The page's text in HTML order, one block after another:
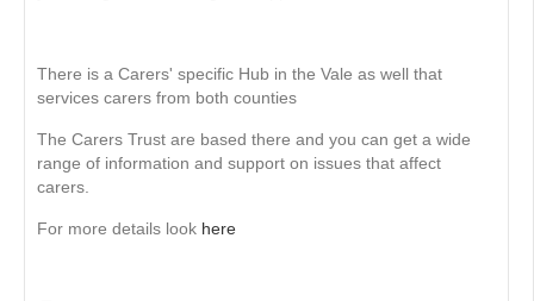
There is a Carers' specific Hub in the Vale as well that
services carers from both counties
The Carers Trust are based there and you can get a wide
range of information and support on issues that affect
carers.
For more details look here